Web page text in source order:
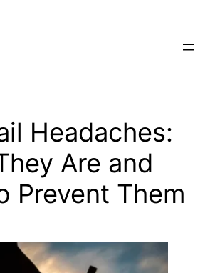
Headaches:
Are and
Prevent Them